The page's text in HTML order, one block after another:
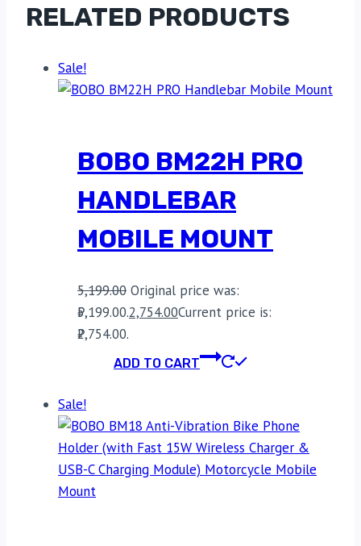
RELATED PRODUCTS
Sale!
BOBO BM22H PRO
HANDLEBAR
MOBILE MOUNT
5,199.00 Original price was:
₹5,199.00.2,754.00Current price is:
₹2,754.00.
ADD TO CART
Sale!